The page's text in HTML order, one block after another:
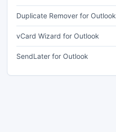
Duplicate Remover for Outlook
vCard Wizard for Outlook
SendLater for Outlook